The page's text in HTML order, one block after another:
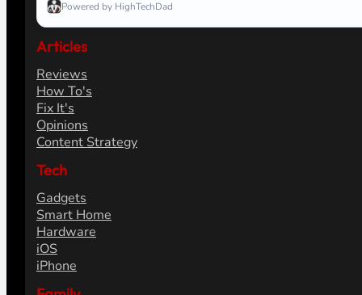
Powered by HighTechDad
Articles
Reviews
How To's
Fix It's
Opinions
Content Strategy
Tech
Gadgets
Smart Home
Hardware
iOS
iPhone